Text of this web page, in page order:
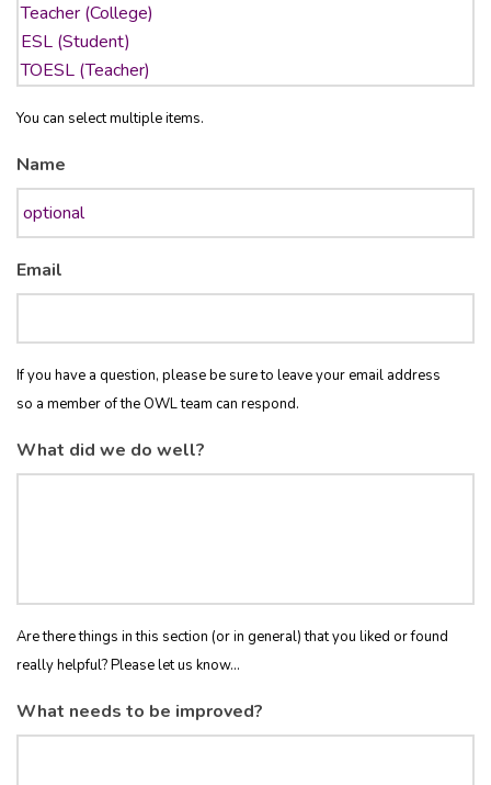
You can select multiple items.
Name
Email
If you have a question, please be sure to leave your email address
so a member of the OWL team can respond.
What did we do well?
Are there things in this section (or in general) that you liked or found
really helpful? Please let us know...
What needs to be improved?